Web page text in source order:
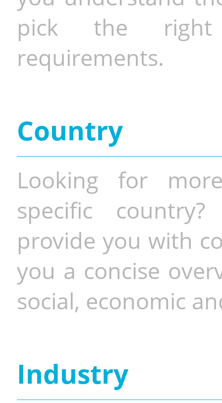
pick the
requirements.
Country
Looking for
specific
provide you with
you a concise
social, economic
Industry